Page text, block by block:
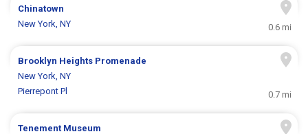
Chinatown
New York, NY
0.6 mi
Brooklyn Heights Promenade
New York, NY
Pierrepont Pl
0.7 mi
Tenement Museum